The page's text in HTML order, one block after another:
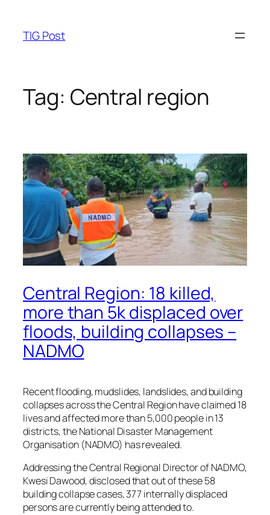
content
TIG Post
Tag: Central region
Central Region: 18 killed,
more than 5k displaced over
floods, building collapses –
NADMO
Recent flooding, mudslides, landslides, and building
collapses across the Central Region have claimed 18
lives and affected more than 5,000 people in 13
districts, the National Disaster Management
Organisation (NADMO) has revealed.
Addressing the Central Regional Director of NADMO,
Kwesi Dawood, disclosed that out of these 58
building collapse cases, 377 internally displaced
persons are currently being attended to.